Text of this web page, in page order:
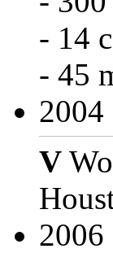
- 14
- 45
2004
V
2006